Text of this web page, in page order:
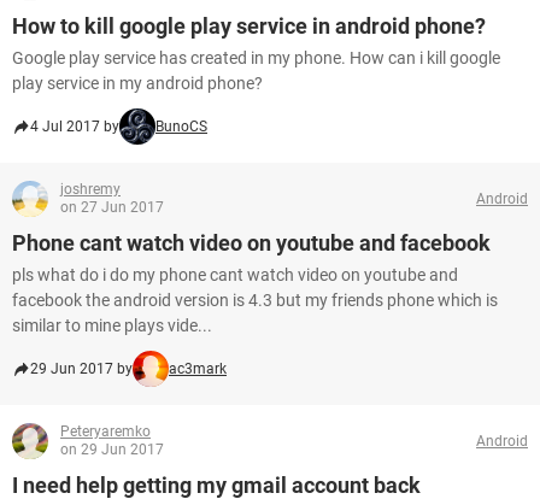
How to kill google play service in android phone?
Google play service has created in my phone. How can i kill google
play service in my android phone?
4 Jul 2017 by BunoCS
joshremy
on 27 Jun 2017
Android
Phone cant watch video on youtube and facebook
pls what do i do my phone cant watch video on youtube and
facebook the android version is 4.3 but my friends phone which is
similar to mine plays vide...
29 Jun 2017 by ac3mark
Peteryaremko
on 29 Jun 2017
Android
I need help getting my gmail account back